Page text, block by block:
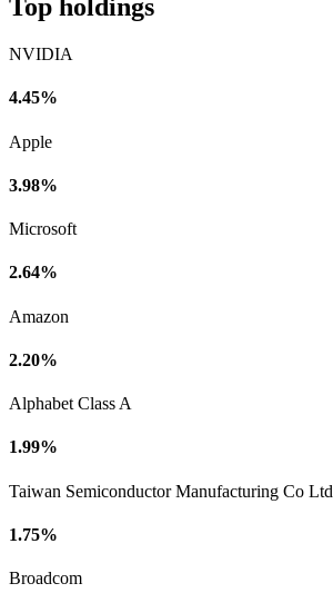
Top holdings
NVIDIA
4.45%
Apple
3.98%
Microsoft
2.64%
Amazon
2.20%
Alphabet Class A
1.99%
Taiwan Semiconductor Manufacturing Co Ltd
1.75%
Broadcom